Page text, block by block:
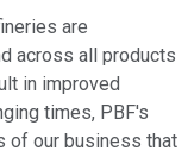
are
across all products
in improved
times, PBF's
of our business that